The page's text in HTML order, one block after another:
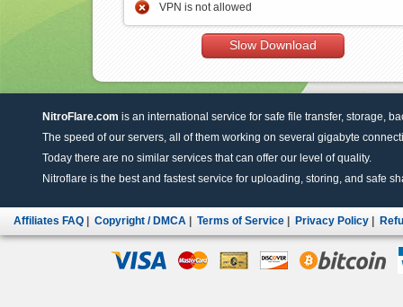
VPN is not allowed
Slow Download
NitroFlare.com is an international service for safe file transfer, storage,
The speed of our servers, all of them working on several gigabyte
Today there are no similar services that can offer our level of quality.
Nitroflare is the best and fastest service for uploading, storing, and safe
Affiliates FAQ Copyright / DMCA Terms of Service Privacy Policy